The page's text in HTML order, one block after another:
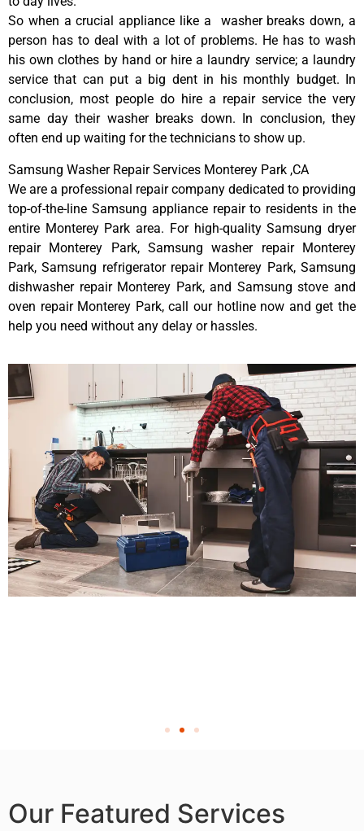
So when a crucial appliance like a washer breaks down, a
person has to deal with a lot of problems. He has to wash
his own clothes by hand or hire a laundry service; a laundry
service that can put a big dent in his monthly budget. In
conclusion, most people do hire a repair service the very
same day their washer breaks down. In conclusion, they
often end up waiting for the technicians to show up.
Samsung Washer Repair Services Monterey Park ,CA
We are a professional repair company dedicated to providing
top-of-the-line Samsung appliance repair to residents in the
entire Monterey Park area. For high-quality Samsung dryer
repair Monterey Park, Samsung washer repair Monterey
Park, Samsung refrigerator repair Monterey Park, Samsung
dishwasher repair Monterey Park, and Samsung stove and
oven repair Monterey Park, call our hotline now and get the
help you need without any delay or hassles.
Our Featured Services